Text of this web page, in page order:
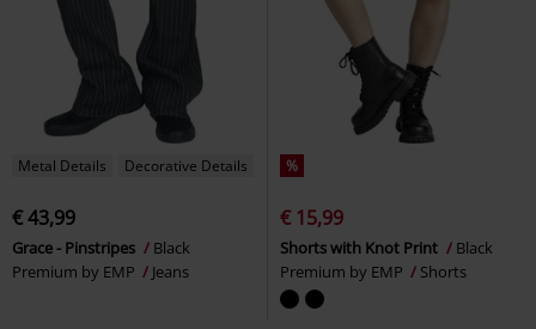
Metal Details Decorative Details
€ 43,99
Grace - Pinstripes
Black
Premium by EMP
Jeans
%
€ 15,99
Shorts with Knot Print
Black
Premium by EMP
Shorts